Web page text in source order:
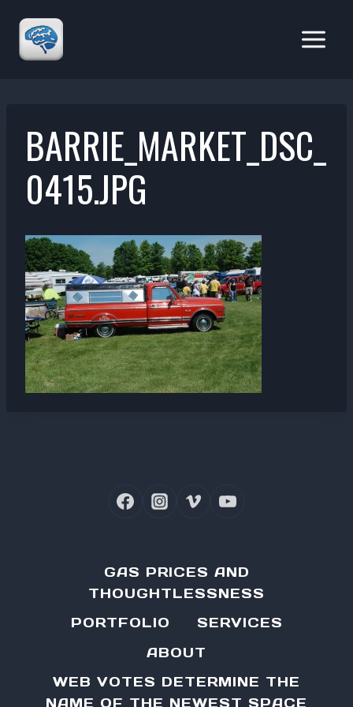
content
BARRIE_MARKET_DSC_
0415.JPG
GAS PRICES AND
THOUGHTLESSNESS
PORTFOLIO
SERVICES
ABOUT
WEB VOTES DETERMINE THE
NAME OF THE NEWEST SPACE